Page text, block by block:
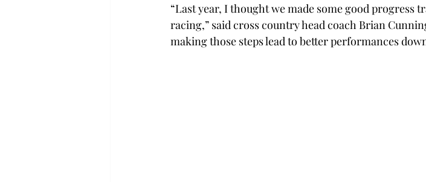
“Last year, I thought we made some good progress
racing,” said cross country head coach Brian
making those steps lead to better performances